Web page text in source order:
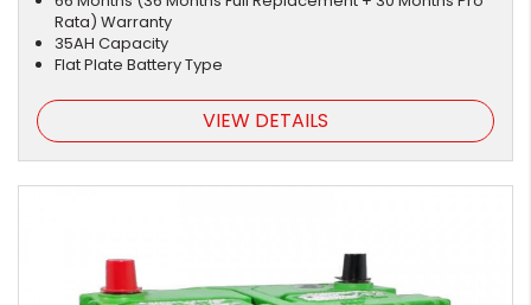
Rata) Warranty
35AH Capacity
Flat Plate Battery Type
VIEW DETAILS